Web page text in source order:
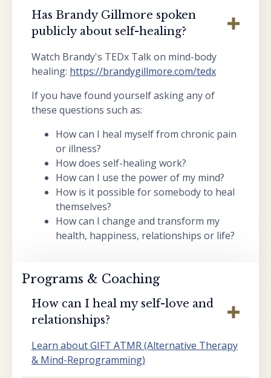
Has Brandy Gillmore spoken
publicly about self-healing?
Watch Brandy's TEDx Talk on mind-body
healing: https://brandygillmore.com/tedx
If you have found yourself asking any of
these questions such as:
How can I heal myself from chronic pain
or illness?
How does self-healing work?
How can I use the power of my mind?
How is it possible for somebody to heal
themselves?
How can I change and transform my
health, happiness, relationships or life?
Programs & Coaching
How can I heal my self-love and
relationships?
Learn about GIFT ATMR (Alternative Therapy
& Mind-Reprogramming)